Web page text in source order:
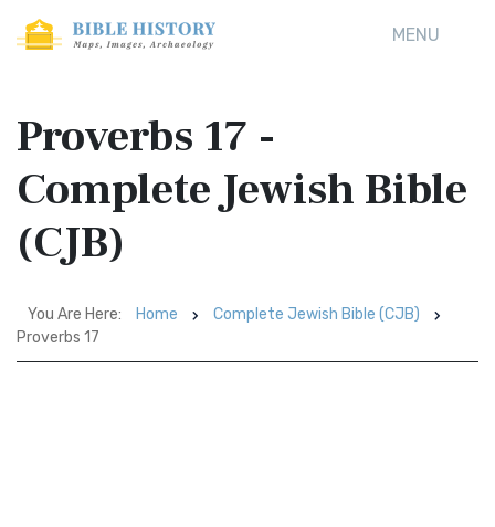
MENU
Proverbs 17 -
Complete Jewish Bible
(CJB)
You Are Here: Home
Complete Jewish Bible (CJB)
Proverbs 17